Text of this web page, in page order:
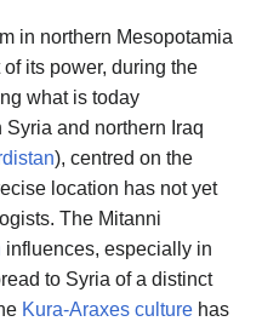
in northern Mesopotamia
of its power, during the
what is today
Syria and northern Iraq
), centred on the
location has not yet
The Mitanni
influences, especially in
to Syria of a distinct
Kura-Araxes culture has